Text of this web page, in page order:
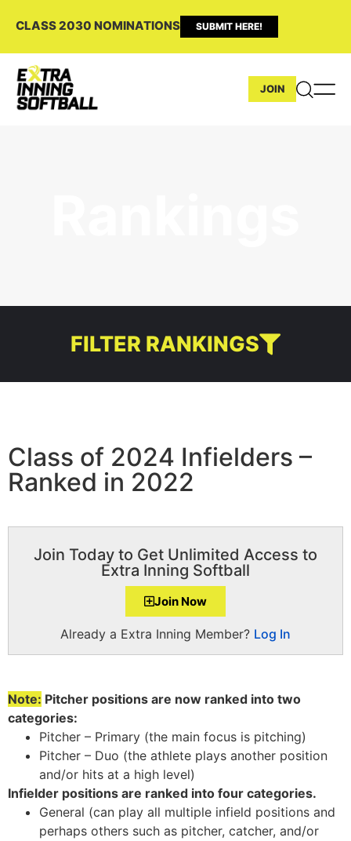
CLASS 2030 NOMINATIONS SUBMIT HERE!
JOIN
FILTER RANKINGS
Class of 2024 Infielders –
Ranked in 2022
Join Today to Get Unlimited Access to
Extra Inning Softball
Join Now
Already a Extra Inning Member? Log In
Note: Pitcher positions are now ranked into two
categories:
Pitcher – Primary (the main focus is pitching)
Pitcher – Duo (the athlete plays another position
and/or hits at a high level)
Infielder positions are ranked into four categories.
General (can play all multiple infield positions and
perhaps others such as pitcher, catcher, and/or